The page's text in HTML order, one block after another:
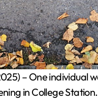
in College Station.